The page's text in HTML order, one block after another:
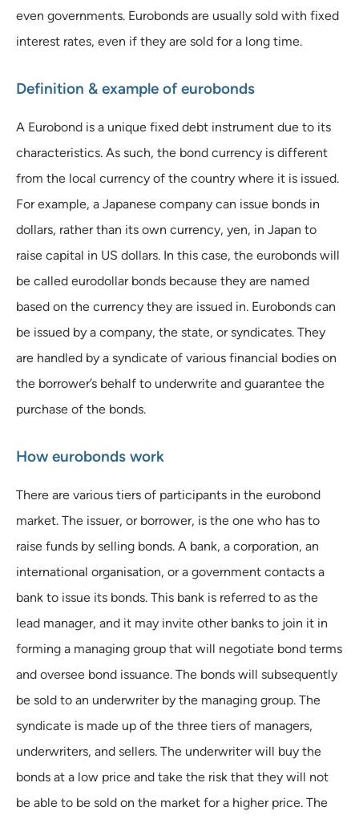
even governments. Eurobonds are usually sold with fixed
interest rates, even if they are sold for a long time.
Definition & example of eurobonds
A Eurobond is a unique fixed debt instrument due to its
characteristics. As such, the bond currency is different
from the local currency of the country where it is issued.
For example, a Japanese company can issue bonds in
dollars, rather than its own currency, yen, in Japan to
raise capital in US dollars. In this case, the eurobonds will
be called eurodollar bonds because they are named
based on the currency they are issued in. Eurobonds can
be issued by a company, the state, or syndicates. They
are handled by a syndicate of various financial bodies on
the borrower’s behalf to underwrite and guarantee the
purchase of the bonds.
How eurobonds work
There are various tiers of participants in the eurobond
market. The issuer, or borrower, is the one who has to
raise funds by selling bonds. A bank, a corporation, an
international organisation, or a government contacts a
bank to issue its bonds. This bank is referred to as the
lead manager, and it may invite other banks to join it in
forming a managing group that will negotiate bond terms
and oversee bond issuance. The bonds will subsequently
be sold to an underwriter by the managing group. The
syndicate is made up of the three tiers of managers,
underwriters, and sellers. The underwriter will buy the
bonds at a low price and take the risk that they will not
be able to be sold on the market for a higher price. The